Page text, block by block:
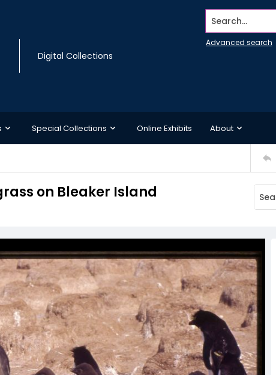
Digital Collections
Search...
Advanced search
Special Collections Online Exhibits About
on Bleaker Island